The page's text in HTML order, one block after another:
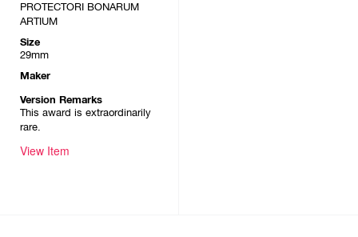
PROTECTORI BONARUM
ARTIUM
Size
29mm
Maker
Version Remarks
This award is extraordinarily
rare.
View Item